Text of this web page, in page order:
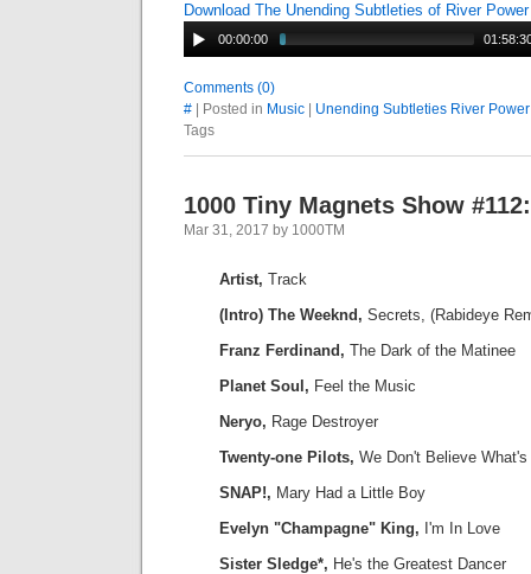
Download The Unending Subtleties of River
00:00:00
Comments (0)
# | Posted in Music
Unending Subtleties River Power
Tags
1000 Tiny Magnets Show
Mar 31, 2017 by 1000TM
Artist, Track
(Intro) The Weeknd, Secrets, (Rabideye
Franz Ferdinand, The Dark of the Matinee
Planet Soul, Feel the Music
Neryo, Rage Destroyer
Twenty-one Pilots, We Don't Believe
SNAP!, Mary Had a Little Boy
Evelyn "Champagne" King, I'm In Love
Sister Sledge*, He's the Greatest Dancer